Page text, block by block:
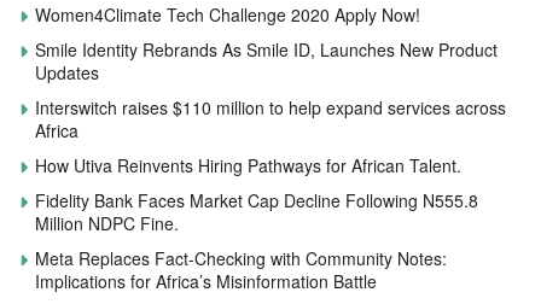
Women4Climate Tech Challenge 2020 Apply Now!
Smile Identity Rebrands As Smile ID, Launches New Product
Updates
Interswitch raises $110 million to help expand services across
Africa
How Utiva Reinvents Hiring Pathways for African Talent.
Fidelity Bank Faces Market Cap Decline Following N555.8
Million NDPC Fine.
Meta Replaces Fact-Checking with Community Notes:
Implications for Africa’s Misinformation Battle